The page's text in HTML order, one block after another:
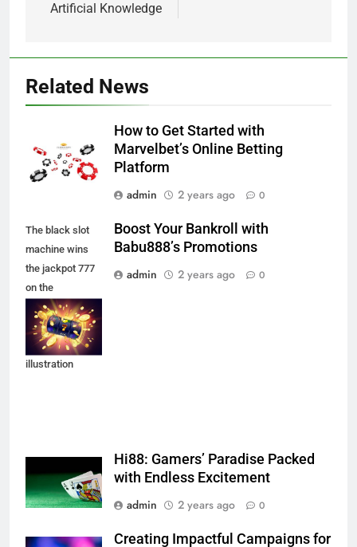
Artificial Knowledge
Related News
How to Get Started with
Marvelbet’s Online Betting
Platform
admin
2 years ago 0
The black slot
machine wins
the jackpot 777
on the
background of
an explosion of
coins. Vector
illustration
Boost Your Bankroll with
Babu888’s Promotions
admin
2 years ago 0
Hi88: Gamers’ Paradise Packed
with Endless Excitement
admin
2 years ago 0
Creating Impactful Campaigns for